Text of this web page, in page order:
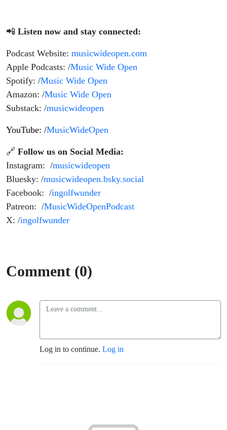
📲 Listen now and stay connected:
Podcast Website: musicwideopen.com
Apple Podcasts: /Music Wide Open
Spotify: /Music Wide Open
Amazon: /Music Wide Open
Substack: /musicwideopen
YouTube: /MusicWideOpen
🔗 Follow us on Social Media:
Instagram: /musicwideopen
Bluesky: /musicwideopen.bsky.social
Facebook: /ingolfwunder
Patreon: /MusicWideOpenPodcast
X: /ingolfwunder
Comment (0)
Log in to continue. Log in